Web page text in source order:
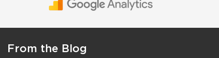
From the Blog